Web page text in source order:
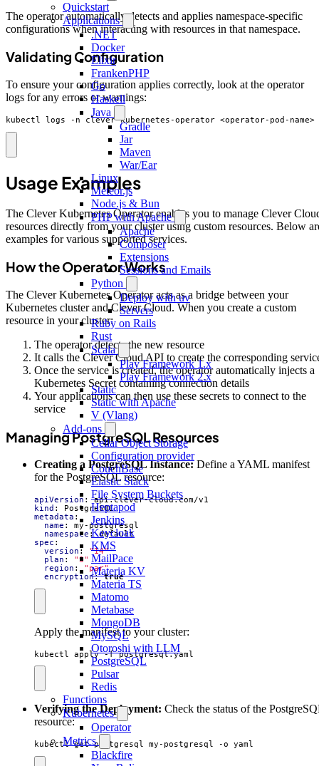
Quickstart
Applications
.NET
Docker
Elixir
FrankenPHP
Go
Haskell
Java
Gradle
Jar
Maven
War/Ear
Linux
Meteor.js
Node.js & Bun
PHP with Apache
Apache
Composer
Extensions
Sessions and Emails
Python
Deploy with uv
Servers
Ruby on Rails
Rust
Scala
Play Framework 1.x
Play Framework 2.x
Static
Static with Apache
V (Vlang)
Add-ons
Cellar Object Storage
Configuration provider
CouchBase
Elastic Stack
File System Buckets
Heptapod
Jenkins
Keycloak
KMS
MailPace
Materia KV
Materia TS
Matomo
Metabase
MongoDB
MySQL
Otoroshi with LLM
PostgreSQL
Pulsar
Redis
Functions
Kubernetes
Operator
Metrics
Blackfire
The operator automatically detects and applies namespace-specific
configurations when interacting with resources in that namespace.
Validating Configuration
To ensure your configuration applies correctly, look at the operator
logs for any errors or warnings:
kubectl logs -n clever-kubernetes-operator <operator-pod-name>
Usage Examples
The Clever Kubernetes Operator enables you to manage Clever
resources directly from your cluster using custom resources. Below
examples for various supported services.
How the Operator Works
The Clever Kubernetes Operator acts as a bridge between your
Kubernetes cluster and Clever Cloud. When you create a custom
resource in your cluster:
The operator detects the new resource
It calls the Clever Cloud API to create the corresponding
Once the service is created, the operator automatically injects a
Kubernetes Secret containing connection details
Your applications can then use these secrets to connect to the
service
Managing PostgreSQL Resources
Creating a PostgreSQL Instance:Define a YAML manifest
for the PostgreSQL resource:
apiVersion :
api.clever-cloud.com/v1
kind :
PostgreSQL
metadata :
name :
my-postgresql
namespace : default
spec :
version :
"14"
plan :
"S"
region :
"par"
encryption: true
Apply the manifest to your cluster:
kubectl apply -f postgresql.yaml
Verifying the Deployment: Check the status of the
resource:
kubectl get postgresql my-postgresql -o yaml